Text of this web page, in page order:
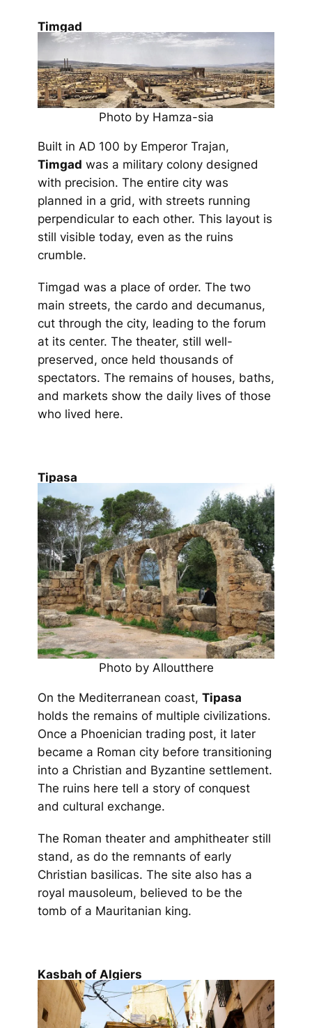
Timgad
Photo by Hamza-sia
Built in AD 100 by Emperor Trajan,
Timgad was a military colony designed
with precision. The entire city was
planned in a grid, with streets running
perpendicular to each other. This layout is
still visible today, even as the ruins
crumble.
Timgad was a place of order. The two
main streets, the cardo and decumanus,
cut through the city, leading to the forum
at its center. The theater, still well-
preserved, once held thousands of
spectators. The remains of houses, baths,
and markets show the daily lives of those
who lived here.
Tipasa
Photo by Alloutthere
On the Mediterranean coast, Tipasa
holds the remains of multiple civilizations.
Once a Phoenician trading post, it later
became a Roman city before transitioning
into a Christian and Byzantine settlement.
The ruins here tell a story of conquest
and cultural exchange.
The Roman theater and amphitheater still
stand, as do the remnants of early
Christian basilicas. The site also has a
royal mausoleum, believed to be the
tomb of a Mauritanian king.
Kasbah of Algiers